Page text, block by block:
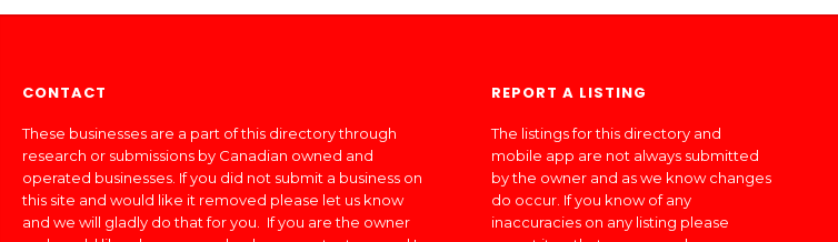
CONTACT
These businesses are a part of this directory through
research or submissions by Canadian owned and
operated businesses. If you did not submit a business on
this site and would like it removed please let us know
and we will gladly do that for you. If you are the owner
REPORT A LISTING
The listings for this directory and
mobile app are not always submitted
by the owner and as we know changes
do occur. If you know of any
inaccuracies on any listing please